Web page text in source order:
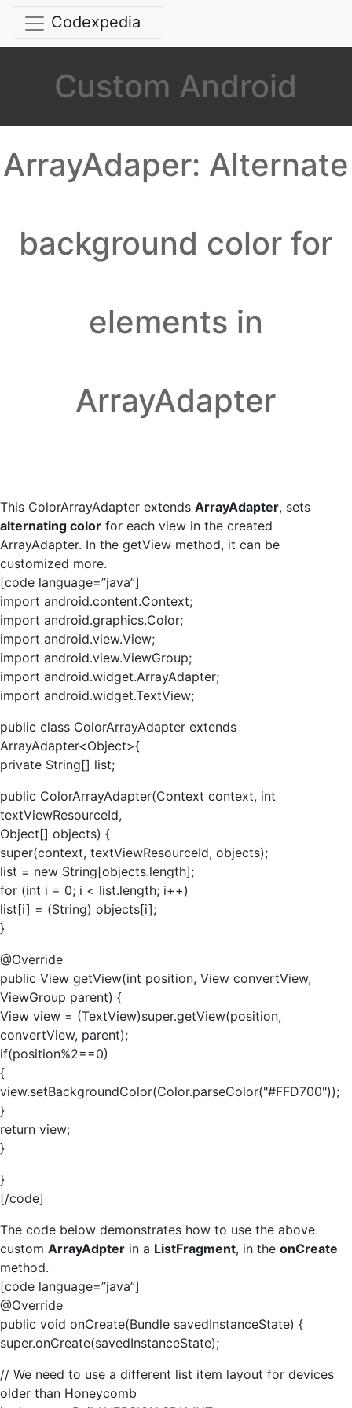
Codexpedia
Custom Android
ArrayAdaper: Alternate
background color for
elements in
ArrayAdapter
This ColorArrayAdapter extends ArrayAdapter, sets
alternating color for each view in the created
ArrayAdapter. In the getView method, it can be
customized more.
[code language=”java”]
import android.content.Context;
import android.graphics.Color;
import android.view.View;
import android.view.ViewGroup;
import android.widget.ArrayAdapter;
import android.widget.TextView;
public class ColorArrayAdapter extends
ArrayAdapter<Object>{
private String[] list;
public ColorArrayAdapter(Context context, int
textViewResourceId,
Object[] objects) {
super(context, textViewResourceId, objects);
list = new String[objects.length];
for (int i = 0; i < list.length; i++)
list[i] = (String) objects[i];
}
@Override
public View getView(int position, View convertView,
ViewGroup parent) {
View view = (TextView)super.getView(position,
convertView, parent);
if(position%2==0)
{
view.setBackgroundColor(Color.parseColor("#FFD700"));
}
return view;
}
}
[/code]
The code below demonstrates how to use the above
custom ArrayAdpter in a ListFragment, in the onCreate
method.
[code language=”java”]
@Override
public void onCreate(Bundle savedInstanceState) {
super.onCreate(savedInstanceState);
// We need to use a different list item layout for devices
older than Honeycomb